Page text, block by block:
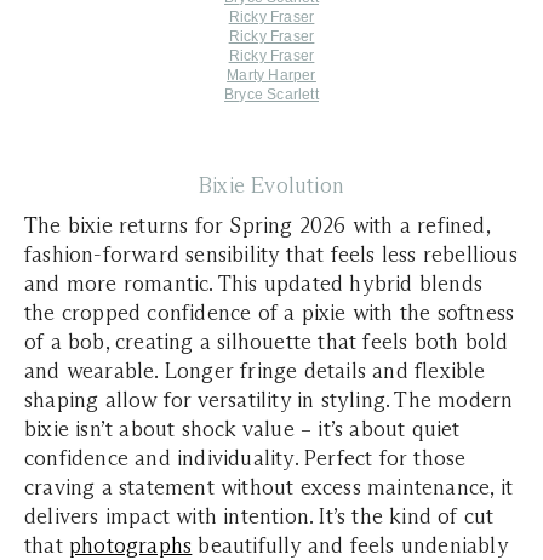
Ricky Fraser
Ricky Fraser
Ricky Fraser
Marty Harper
Bryce Scarlett
Bixie Evolution
The bixie returns for Spring 2026 with a refined,
fashion-forward sensibility that feels less rebellious
and more romantic. This updated hybrid blends
the cropped confidence of a pixie with the softness
of a bob, creating a silhouette that feels both bold
and wearable. Longer fringe details and flexible
shaping allow for versatility in styling. The modern
bixie isn’t about shock value – it’s about quiet
confidence and individuality. Perfect for those
craving a statement without excess maintenance, it
delivers impact with intention. It’s the kind of cut
that photographs beautifully and feels undeniably